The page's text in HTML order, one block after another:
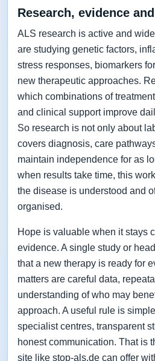
Research, evidence
ALS research is active and
are studying genetic factors,
stress responses, biomarkers
new therapeutic approaches.
which combinations of
and clinical support improve
So research is not only about
covers diagnosis, care
maintain independence for as
when results take time, this
the disease is understood and
organised.
Hope is valuable when it stays
evidence. A single study or
that a new therapy is ready for
matters are careful data,
understanding of who may
approach. A useful rule is
specialist centres, transparent
honest communication. That is
site like stop-als.de can offer